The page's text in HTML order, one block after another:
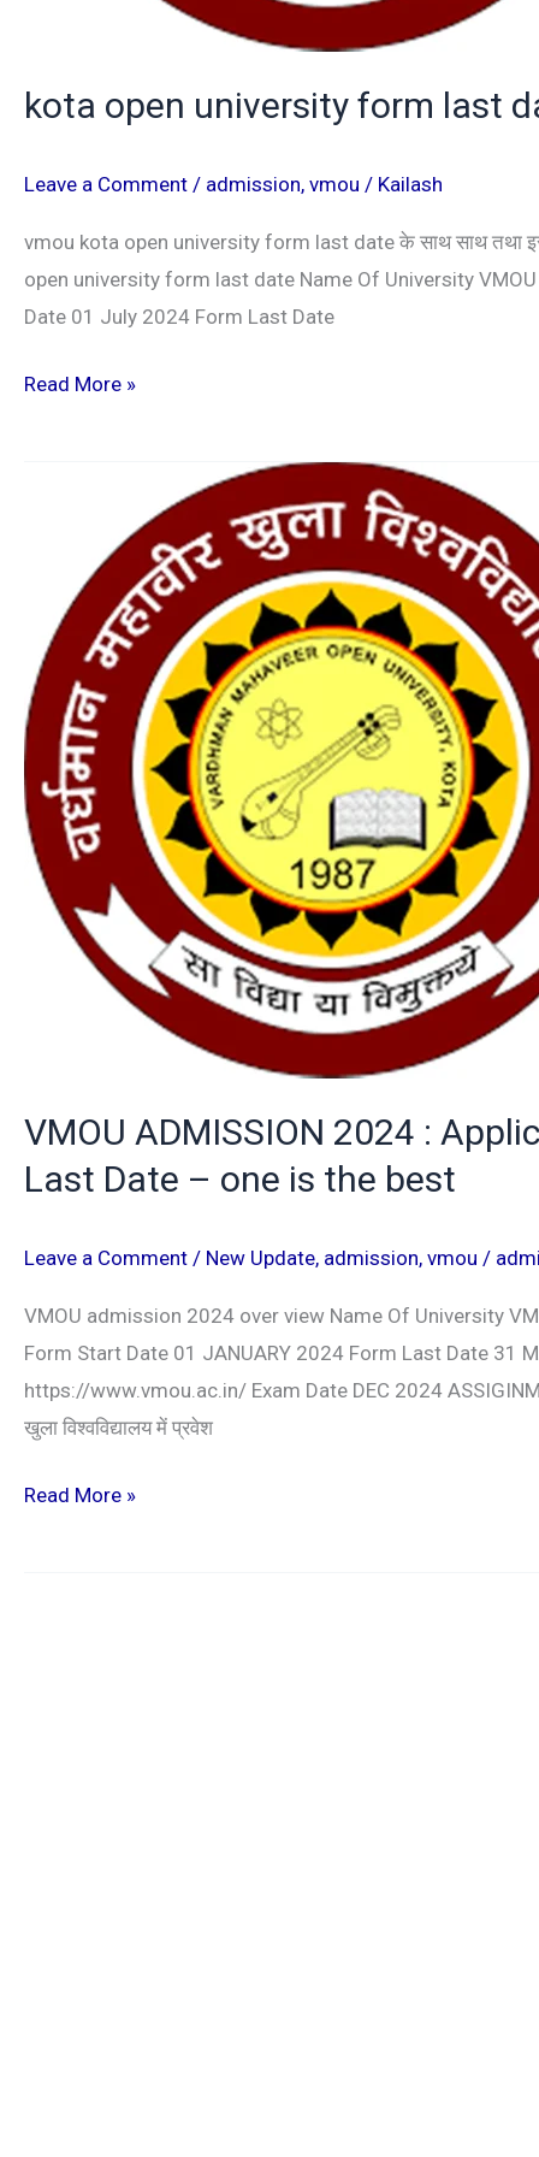
kota open university form last
Leave a Comment / admission, vmou / Kailash
vmou kota open university form last date के साथ साथ तथा
open university form last date Name Of University
Date 01 July 2024 Form Last Date
Read More »
VMOU ADMISSION 2024 :
Last Date – one is the best
Leave a Comment / New Update, admission, vmou /
VMOU admission 2024 over view Name Of University
Form Start Date 01 JANUARY 2024 Form Last Date 31
https://www.vmou.ac.in/ Exam Date DEC 2024
खुला विश्वविद्यालय में प्रवेश
Application
Form,
Courses,
Fees,
Eligibility,
Last
Date
Read More »